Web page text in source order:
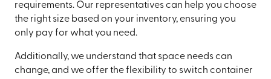
requirements. Our representatives can help you choose
the right size based on your inventory, ensuring you
only pay for what you need.
Additionally, we understand that space needs can
change, and we offer the flexibility to switch container